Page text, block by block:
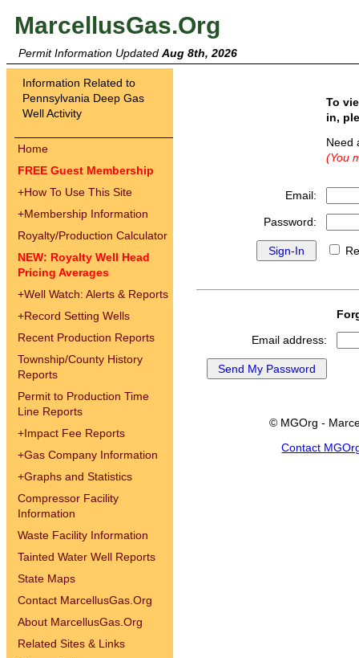
MarcellusGas.Org
Permit Information Updated Aug 8th, 2026
Information Related to
Pennsylvania Deep Gas
Well Activity
Home
FREE Guest Membership
+How To Use This Site
+Membership Information
Royalty/Production Calculator
NEW: Royalty Well Head
Pricing Averages
+Well Watch: Alerts & Reports
+Record Setting Wells
Recent Production Reports
Township/County History
Reports
Permit to Production Time
Line Reports
+Impact Fee Reports
+Gas Company Information
+Graphs and Statistics
Compressor Facility
Information
Waste Facility Information
Tainted Water Well Reports
State Maps
Contact MarcellusGas.Org
About MarcellusGas.Org
Related Sites & Links
To
in,
(You
Email:
Password:
Email address:
© MGOrg -
Contact